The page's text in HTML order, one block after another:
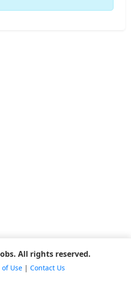
All rights reserved.
of Use| Contact Us